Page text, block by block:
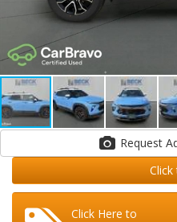
Click
Click Here to